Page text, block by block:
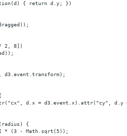
{ return d.y; })
2, 8])
d3.event.transform);
d.x = d3.event.x).attr("cy", d.y
{
* (3 - Math.sqrt(5));